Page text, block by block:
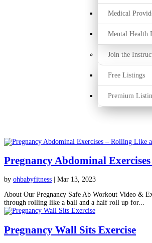
Medical
Mental Health
Join the
Free Listings
Premium
Pregnancy Abdominal
by ohbabyfitness
Mar 13, 2023
About Our Pregnancy Safe Ab Workout Video &
through rolling like a ball and a half roll up for...
Pregnancy Wall Sits Exercise